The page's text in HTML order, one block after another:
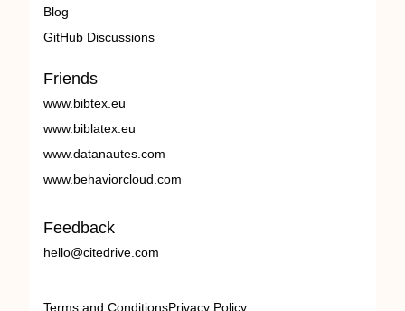
Blog
GitHub Discussions
Friends
www.bibtex.eu
www.biblatex.eu
www.datanautes.com
www.behaviorcloud.com
Feedback
hello@citedrive.com
Terms and ConditionsPrivacy Policy